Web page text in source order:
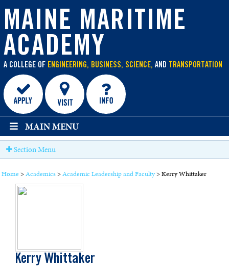
MAINE MARITIME
ACADEMY
A COLLEGE OF ENGINEERING, BUSINESS, SCIENCE, AND TRANSPORTATION
content
MAIN MENU
Section Menu
Home >Academics>Academic Leadership and Faculty>Kerry Whittaker
Kerry Whittaker